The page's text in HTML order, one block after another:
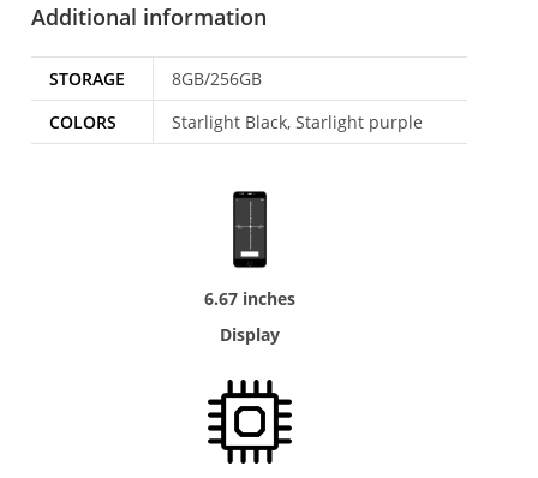
Additional information
STORAGE
8GB/256GB
COLORS
Starlight Black, Starlight purple
6.67 inches
Display